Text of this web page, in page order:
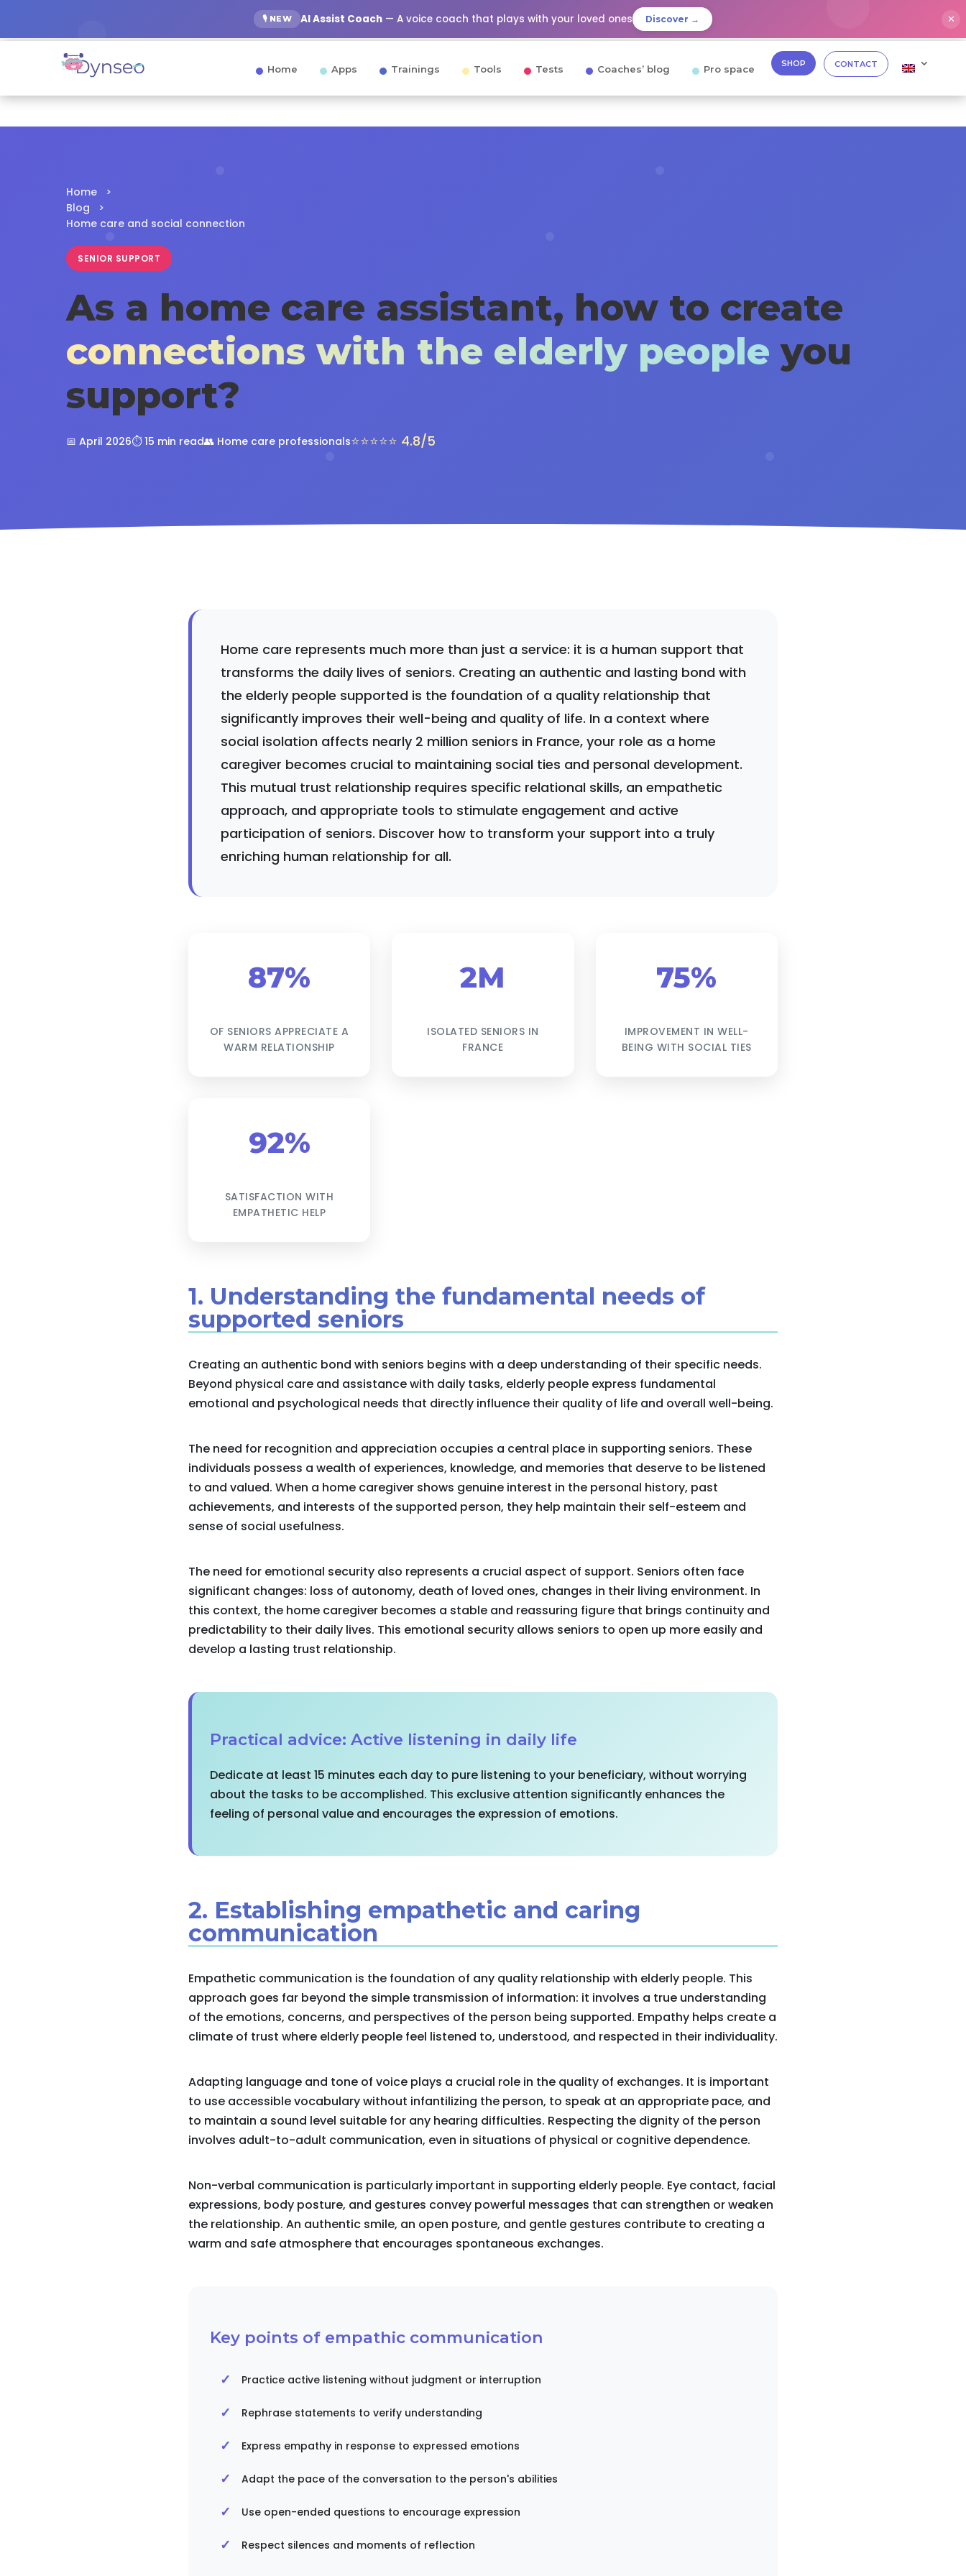
🎙️ NEW AI Assist Coach — A voice coach that plays with your loved ones Discover → ✕
Home Apps Trainings Tools Tests Coaches’ blog Pro space SHOP CONTACT
Home
>
Blog
>
Home care and social connection
SENIOR SUPPORT
As a home care assistant, how to create
connections with the elderly people you
support?
📅 April 2026⏱️ 15 min read👥 Home care professionals⭐⭐⭐⭐⭐ 4.8/5
Home care represents much more than just a service: it is a human support that
transforms the daily lives of seniors. Creating an authentic and lasting bond with
the elderly people supported is the foundation of a quality relationship that
significantly improves their well-being and quality of life. In a context where
social isolation affects nearly 2 million seniors in France, your role as a home
caregiver becomes crucial to maintaining social ties and personal development.
This mutual trust relationship requires specific relational skills, an empathetic
approach, and appropriate tools to stimulate engagement and active
participation of seniors. Discover how to transform your support into a truly
enriching human relationship for all.
87%
OF SENIORS APPRECIATE A
WARM RELATIONSHIP
2M
ISOLATED SENIORS IN
FRANCE
75%
IMPROVEMENT IN WELL-
BEING WITH SOCIAL TIES
92%
SATISFACTION WITH
EMPATHETIC HELP
1. Understanding the fundamental needs of
supported seniors
Creating an authentic bond with seniors begins with a deep understanding of their specific needs.
Beyond physical care and assistance with daily tasks, elderly people express fundamental
emotional and psychological needs that directly influence their quality of life and overall well-being.
The need for recognition and appreciation occupies a central place in supporting seniors. These
individuals possess a wealth of experiences, knowledge, and memories that deserve to be listened
to and valued. When a home caregiver shows genuine interest in the personal history, past
achievements, and interests of the supported person, they help maintain their self-esteem and
sense of social usefulness.
The need for emotional security also represents a crucial aspect of support. Seniors often face
significant changes: loss of autonomy, death of loved ones, changes in their living environment. In
this context, the home caregiver becomes a stable and reassuring figure that brings continuity and
predictability to their daily lives. This emotional security allows seniors to open up more easily and
develop a lasting trust relationship.
Practical advice: Active listening in daily life
Dedicate at least 15 minutes each day to pure listening to your beneficiary, without worrying
about the tasks to be accomplished. This exclusive attention significantly enhances the
feeling of personal value and encourages the expression of emotions.
2. Establishing empathetic and caring
communication
Empathetic communication is the foundation of any quality relationship with elderly people. This
approach goes far beyond the simple transmission of information: it involves a true understanding
of the emotions, concerns, and perspectives of the person being supported. Empathy helps create a
climate of trust where elderly people feel listened to, understood, and respected in their individuality.
Adapting language and tone of voice plays a crucial role in the quality of exchanges. It is important
to use accessible vocabulary without infantilizing the person, to speak at an appropriate pace, and
to maintain a sound level suitable for any hearing difficulties. Respecting the dignity of the person
involves adult-to-adult communication, even in situations of physical or cognitive dependence.
Non-verbal communication is particularly important in supporting elderly people. Eye contact, facial
expressions, body posture, and gestures convey powerful messages that can strengthen or weaken
the relationship. An authentic smile, an open posture, and gentle gestures contribute to creating a
warm and safe atmosphere that encourages spontaneous exchanges.
Key points of empathic communication
Practice active listening without judgment or interruption
Rephrase statements to verify understanding
Express empathy in response to expressed emotions
Adapt the pace of the conversation to the person's abilities
Use open-ended questions to encourage expression
Respect silences and moments of reflection